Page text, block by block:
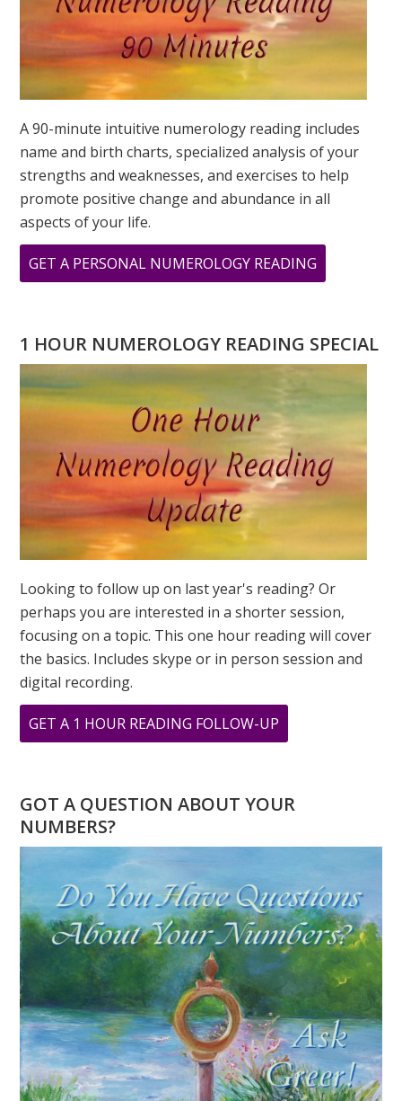
A 90-minute intuitive numerology reading includes
name and birth charts, specialized analysis of your
strengths and weaknesses, and exercises to help
promote positive change and abundance in all
aspects of your life.
GET A PERSONAL NUMEROLOGY READING
WHAT
PERSONAL
YEAR
MEAN?
1 HOUR NUMEROLOGY READING SPECIAL
Looking to follow up on last year's reading? Or
perhaps you are interested in a shorter session,
focusing on a topic. This one hour reading will cover
the basics. Includes skype or in person session and
digital recording.
GET A 1 HOUR READING FOLLOW-UP
WHAT
PERSONAL
GOT A QUESTION ABOUT YOUR
NUMBERS?